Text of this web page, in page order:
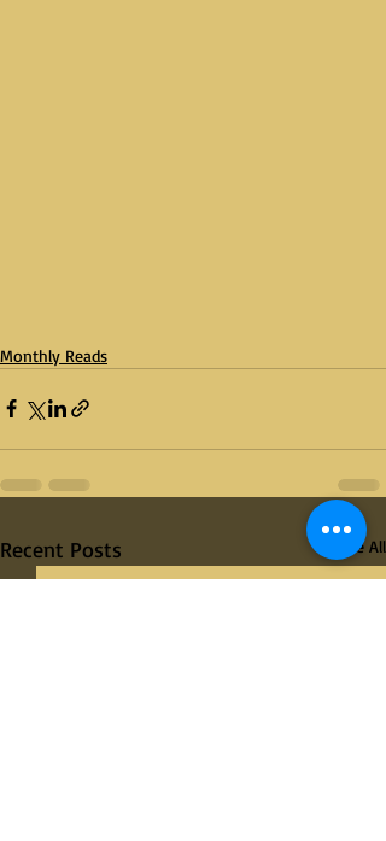
Monthly Reads
Recent Posts See All